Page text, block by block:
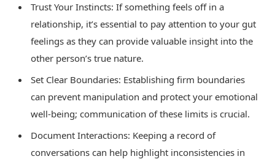
Trust Your Instincts: If something feels off in a
relationship, it’s essential to pay attention to your gut
feelings as they can provide valuable insight into the
other person’s true nature.
Set Clear Boundaries: Establishing firm boundaries
can prevent manipulation and protect your emotional
well-being; communication of these limits is crucial.
Document Interactions: Keeping a record of
conversations can help highlight inconsistencies in